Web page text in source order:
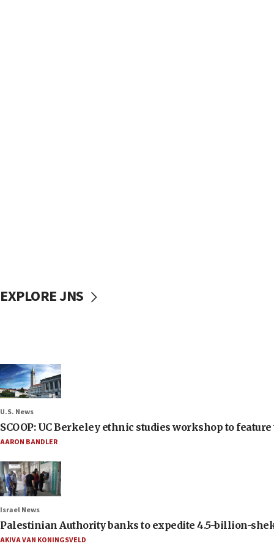
EXPLORE JNS
U.S. News
SCOOP: UC Berkeley ethnic studies workshop to
AARON BANDLER
Israel News
Palestinian Authority banks to expedite 4.5-billion-
AKIVA VAN KONINGSVELD